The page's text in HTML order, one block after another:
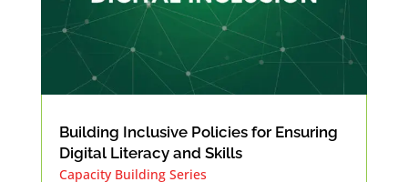
Building Inclusive Policies for Ensuring
Digital Literacy and Skills
Capacity Building Series